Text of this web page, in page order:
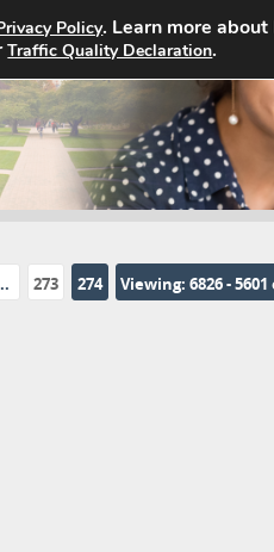
Home Search
273 274 Viewing: 6826 - 5601
Policy. Learn more
Traffic Quality Declaration.